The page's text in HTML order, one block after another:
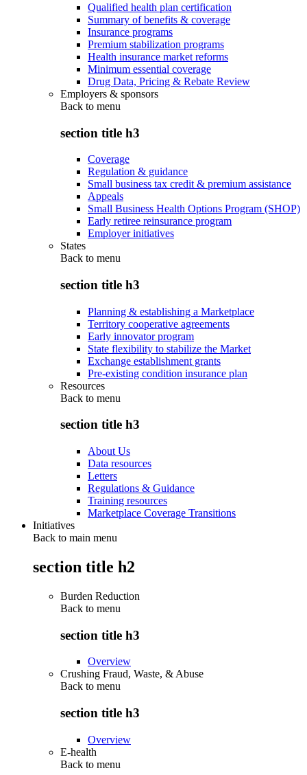
Qualified health plan certification
Summary of benefits & coverage
Insurance programs
Premium stabilization programs
Health insurance market reforms
Minimum essential coverage
Drug Data, Pricing & Rebate Review
Employers & sponsors
Back to menu
section title h3
Coverage
Regulation & guidance
Small business tax credit & premium assistance
Appeals
Small Business Health Options Program (SHOP)
Early retiree reinsurance program
Employer initiatives
States
Back to menu
section title h3
Planning & establishing a Marketplace
Territory cooperative agreements
Early innovator program
State flexibility to stabilize the Market
Exchange establishment grants
Pre-existing condition insurance plan
Resources
Back to menu
section title h3
About Us
Data resources
Letters
Regulations & Guidance
Training resources
Marketplace Coverage Transitions
Initiatives
Back to main menu
section title h2
Burden Reduction
Back to menu
section title h3
Overview
Crushing Fraud, Waste, & Abuse
Back to menu
section title h3
Overview
E-health
Back to menu